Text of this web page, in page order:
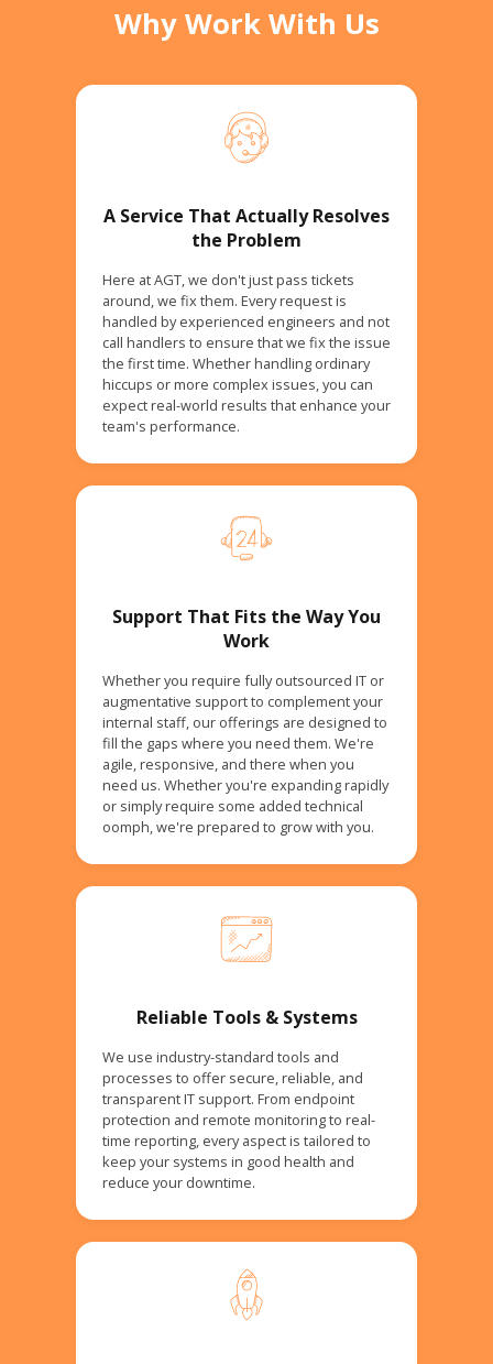
Why Work With Us
A Service That Actually Resolves
the Problem
Here at AGT, we don't just pass tickets
around, we fix them. Every request is
handled by experienced engineers and not
call handlers to ensure that we fix the issue
the first time. Whether handling ordinary
hiccups or more complex issues, you can
expect real-world results that enhance your
team's performance.
Support That Fits the Way You
Work
Whether you require fully outsourced IT or
augmentative support to complement your
internal staff, our offerings are designed to
fill the gaps where you need them. We're
agile, responsive, and there when you
need us. Whether you're expanding rapidly
or simply require some added technical
oomph, we're prepared to grow with you.
Reliable Tools & Systems
We use industry-standard tools and
processes to offer secure, reliable, and
transparent IT support. From endpoint
protection and remote monitoring to real-
time reporting, every aspect is tailored to
keep your systems in good health and
reduce your downtime.